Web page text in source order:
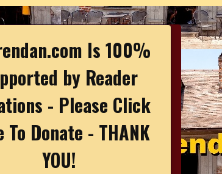
Is 100%
by Reader
- Please Click
To Donate - THANK
YOU!